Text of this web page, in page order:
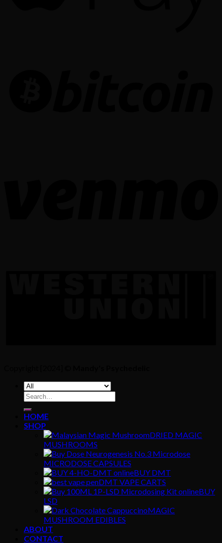
Search
for:
HOME
SHOP
DRIED MAGIC
MUSHROOMS
MICRODOSE CAPSULES
BUY DMT
DMT VAPE CARTS
BUY
LSD
MAGIC
MUSHROOM EDIBLES
ABOUT
CONTACT